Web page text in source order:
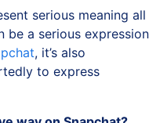
serious meaning all
be a serious expression
, it’s also
to express